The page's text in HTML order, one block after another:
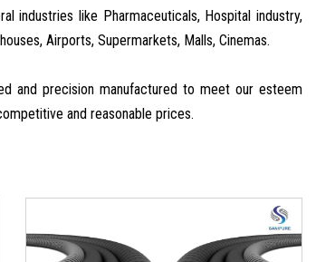
industries like Pharmaceuticals, Hospital industry,
Airports, Supermarkets, Malls, Cinemas.
and precision manufactured to meet our esteem
and reasonable prices.